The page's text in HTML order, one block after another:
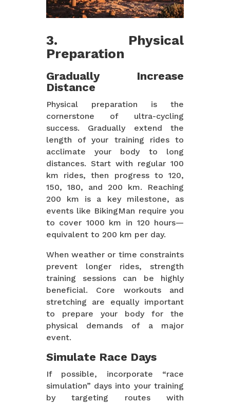
3. Physical
Preparation
Gradually Increase
Distance
Physical preparation is the
cornerstone of ultra-cycling
success. Gradually extend the
length of your training rides to
acclimate your body to long
distances. Start with regular 100
km rides, then progress to 120,
150, 180, and 200 km. Reaching
200 km is a key milestone, as
events like BikingMan require you
to cover 1000 km in 120 hours—
equivalent to 200 km per day.
When weather or time constraints
prevent longer rides, strength
training sessions can be highly
beneficial. Core workouts and
stretching are equally important
to prepare your body for the
physical demands of a major
event.
Simulate Race Days
If possible, incorporate “race
simulation” days into your training
by targeting routes with